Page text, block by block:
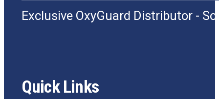
Exclusive OxyGuard Distributor -
Quick Links